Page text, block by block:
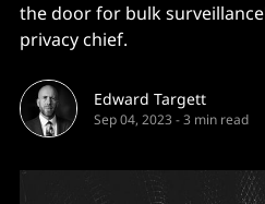
the door for bulk
privacy chief.
Edward Targett
Sep 04, 2023 -3 min read